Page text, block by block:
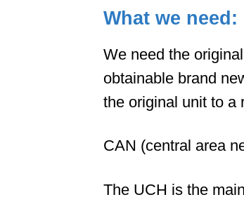
What we need:
We need the
obtainable brand
the original unit to a
CAN (central area
The UCH is the